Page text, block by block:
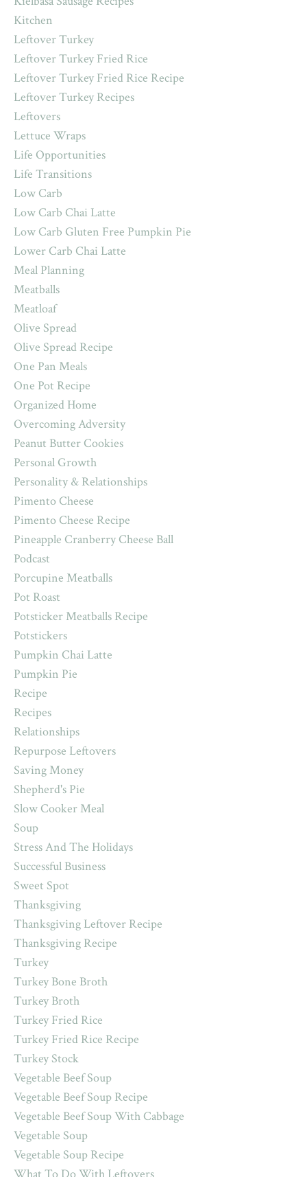
Kitchen
Leftover Turkey
Leftover Turkey Fried Rice
Leftover Turkey Fried Rice Recipe
Leftover Turkey Recipes
Leftovers
Lettuce Wraps
Life Opportunities
Life Transitions
Low Carb
Low Carb Chai Latte
Low Carb Gluten Free Pumpkin Pie
Lower Carb Chai Latte
Meal Planning
Meatballs
Meatloaf
Olive Spread
Olive Spread Recipe
One Pan Meals
One Pot Recipe
Organized Home
Overcoming Adversity
Peanut Butter Cookies
Personal Growth
Personality & Relationships
Pimento Cheese
Pimento Cheese Recipe
Pineapple Cranberry Cheese Ball
Podcast
Porcupine Meatballs
Pot Roast
Potsticker Meatballs Recipe
Potstickers
Pumpkin Chai Latte
Pumpkin Pie
Recipe
Recipes
Relationships
Repurpose Leftovers
Saving Money
Shepherd's Pie
Slow Cooker Meal
Soup
Stress And The Holidays
Successful Business
Sweet Spot
Thanksgiving
Thanksgiving Leftover Recipe
Thanksgiving Recipe
Turkey
Turkey Bone Broth
Turkey Broth
Turkey Fried Rice
Turkey Fried Rice Recipe
Turkey Stock
Vegetable Beef Soup
Vegetable Beef Soup Recipe
Vegetable Beef Soup With Cabbage
Vegetable Soup
Vegetable Soup Recipe